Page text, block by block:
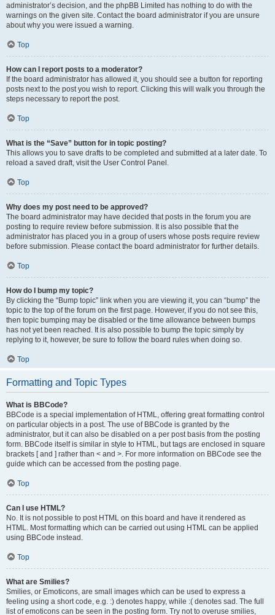
administrator’s decision, and the phpBB Limited has nothing to do with the
warnings on the given site. Contact the board administrator if you are unsure
about why you were issued a warning.
Top
How can I report posts to a moderator?
If the board administrator has allowed it, you should see a button for reporting
posts next to the post you wish to report. Clicking this will walk you through the
steps necessary to report the post.
Top
What is the “Save” button for in topic posting?
This allows you to save drafts to be completed and submitted at a later date. To
reload a saved draft, visit the User Control Panel.
Top
Why does my post need to be approved?
The board administrator may have decided that posts in the forum you are
posting to require review before submission. It is also possible that the
administrator has placed you in a group of users whose posts require review
before submission. Please contact the board administrator for further details.
Top
How do I bump my topic?
By clicking the “Bump topic” link when you are viewing it, you can “bump” the
topic to the top of the forum on the first page. However, if you do not see this,
then topic bumping may be disabled or the time allowance between bumps
has not yet been reached. It is also possible to bump the topic simply by
replying to it, however, be sure to follow the board rules when doing so.
Top
Formatting and Topic Types
What is BBCode?
BBCode is a special implementation of HTML, offering great formatting control
on particular objects in a post. The use of BBCode is granted by the
administrator, but it can also be disabled on a per post basis from the posting
form. BBCode itself is similar in style to HTML, but tags are enclosed in square
brackets [ and ] rather than < and >. For more information on BBCode see the
guide which can be accessed from the posting page.
Top
Can I use HTML?
No. It is not possible to post HTML on this board and have it rendered as
HTML. Most formatting which can be carried out using HTML can be applied
using BBCode instead.
Top
What are Smilies?
Smilies, or Emoticons, are small images which can be used to express a
feeling using a short code, e.g. :) denotes happy, while :( denotes sad. The full
list of emoticons can be seen in the posting form. Try not to overuse smilies,